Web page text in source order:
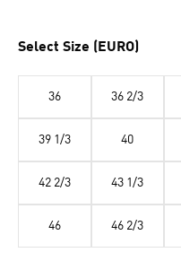
Select Size (EURO)
36 36 2/3
39 1/3 40
42 2/3 43 1/3
46 46 2/3